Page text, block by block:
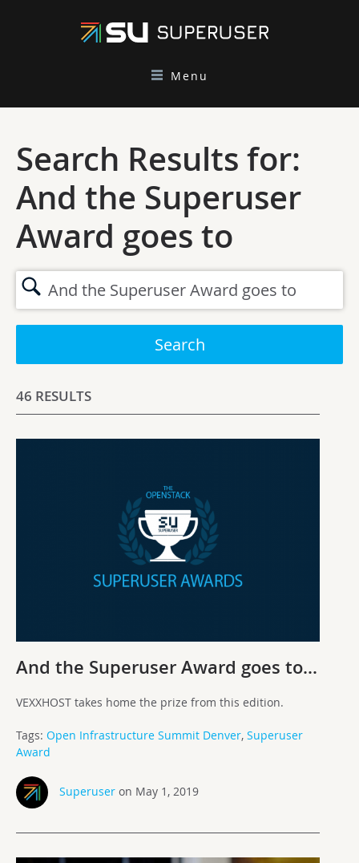
Menu
Search Results for:
And the Superuser
Award goes to
46 RESULTS
And the Superuser Award goes to…
VEXXHOST takes home the prize from this edition.
Tags: Open Infrastructure Summit Denver, Superuser
Award
Superuseron May 1, 2019